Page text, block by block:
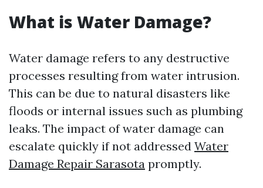
What is Water Damage?
Water damage refers to any destructive
processes resulting from water intrusion.
This can be due to natural disasters like
floods or internal issues such as plumbing
leaks. The impact of water damage can
escalate quickly if not addressed Water
Damage Repair Sarasota promptly.